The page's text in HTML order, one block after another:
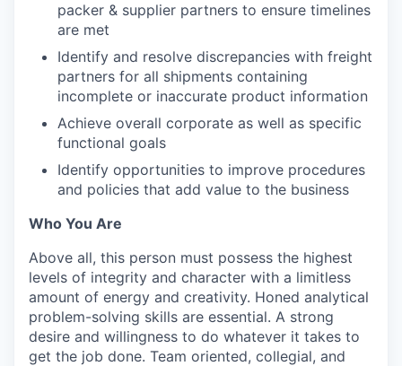
packer & supplier partners to ensure timelines
are met
Identify and resolve discrepancies with freight
partners for all shipments containing
incomplete or inaccurate product information
Achieve overall corporate as well as specific
functional goals
Identify opportunities to improve procedures
and policies that add value to the business
Who You Are
Above all, this person must possess the highest
levels of integrity and character with a limitless
amount of energy and creativity. Honed analytical
problem-solving skills are essential. A strong
desire and willingness to do whatever it takes to
get the job done. Team oriented, collegial, and